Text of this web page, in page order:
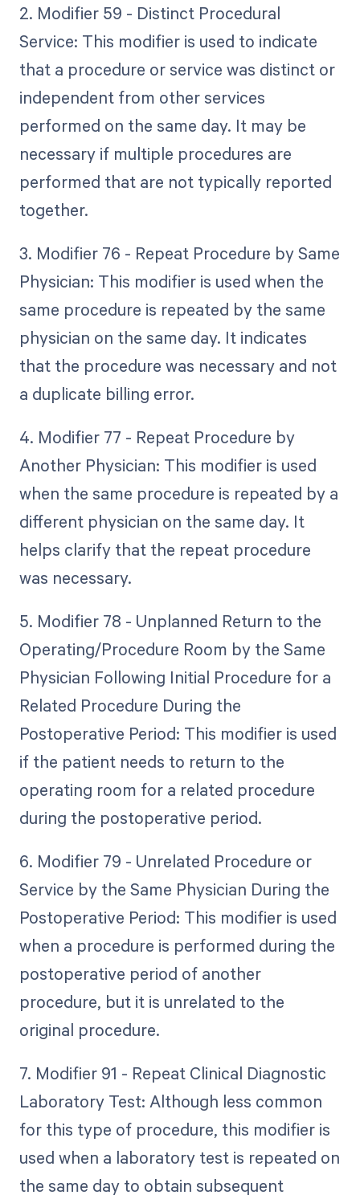
2. Modifier 59 - Distinct Procedural
Service: This modifier is used to indicate
that a procedure or service was distinct or
independent from other services
performed on the same day. It may be
necessary if multiple procedures are
performed that are not typically reported
together.
3. Modifier 76 - Repeat Procedure by Same
Physician: This modifier is used when the
same procedure is repeated by the same
physician on the same day. It indicates
that the procedure was necessary and not
a duplicate billing error.
4. Modifier 77 - Repeat Procedure by
Another Physician: This modifier is used
when the same procedure is repeated by a
different physician on the same day. It
helps clarify that the repeat procedure
was necessary.
5. Modifier 78 - Unplanned Return to the
Operating/Procedure Room by the Same
Physician Following Initial Procedure for a
Related Procedure During the
Postoperative Period: This modifier is used
if the patient needs to return to the
operating room for a related procedure
during the postoperative period.
6. Modifier 79 - Unrelated Procedure or
Service by the Same Physician During the
Postoperative Period: This modifier is used
when a procedure is performed during the
postoperative period of another
procedure, but it is unrelated to the
original procedure.
7. Modifier 91 - Repeat Clinical Diagnostic
Laboratory Test: Although less common
for this type of procedure, this modifier is
used when a laboratory test is repeated on
the same day to obtain subsequent